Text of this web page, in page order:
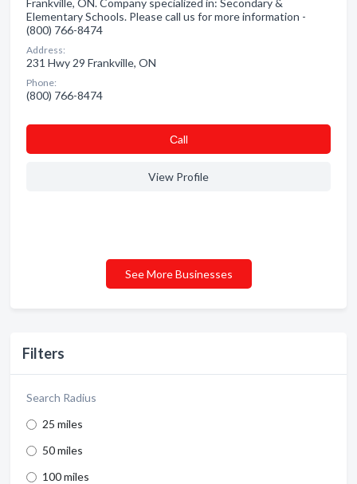
Filters
Search Radius
25 miles
50 miles
100 miles
Frankville, ON. Company specialized in: Secondary &
Elementary Schools. Please call us for more information -
(800) 766-8474
Address:
231 Hwy 29 Frankville, ON
Phone:
(800) 766-8474
Сall
View Profile
See More Businesses